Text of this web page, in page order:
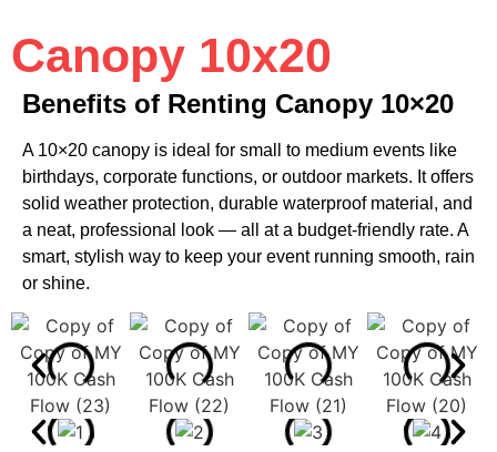
Canopy 10x20
Benefits of Renting Canopy 10×20
A 10×20 canopy is ideal for small to medium events like
birthdays, corporate functions, or outdoor markets. It offers
solid weather protection, durable waterproof material, and
a neat, professional look — all at a budget-friendly rate. A
smart, stylish way to keep your event running smooth, rain
or shine.